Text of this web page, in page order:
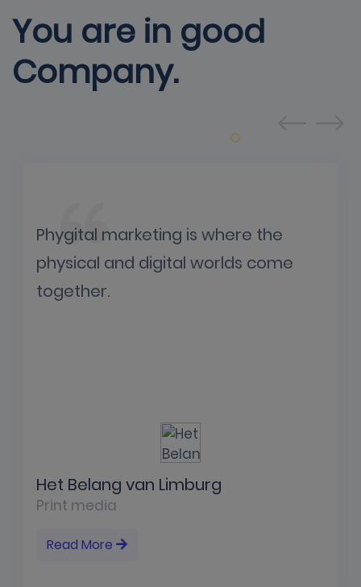
You are in good
Company.
Phygital marketing is where the
physical and digital worlds come
together.
Het Belang van Limburg
Print media
Read More